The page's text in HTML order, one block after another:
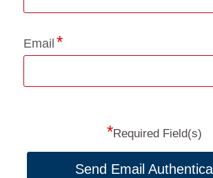
Email
*Required Field(s)
Send Email